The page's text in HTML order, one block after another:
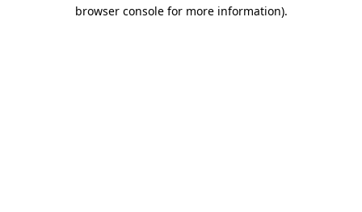
browser console for more information).